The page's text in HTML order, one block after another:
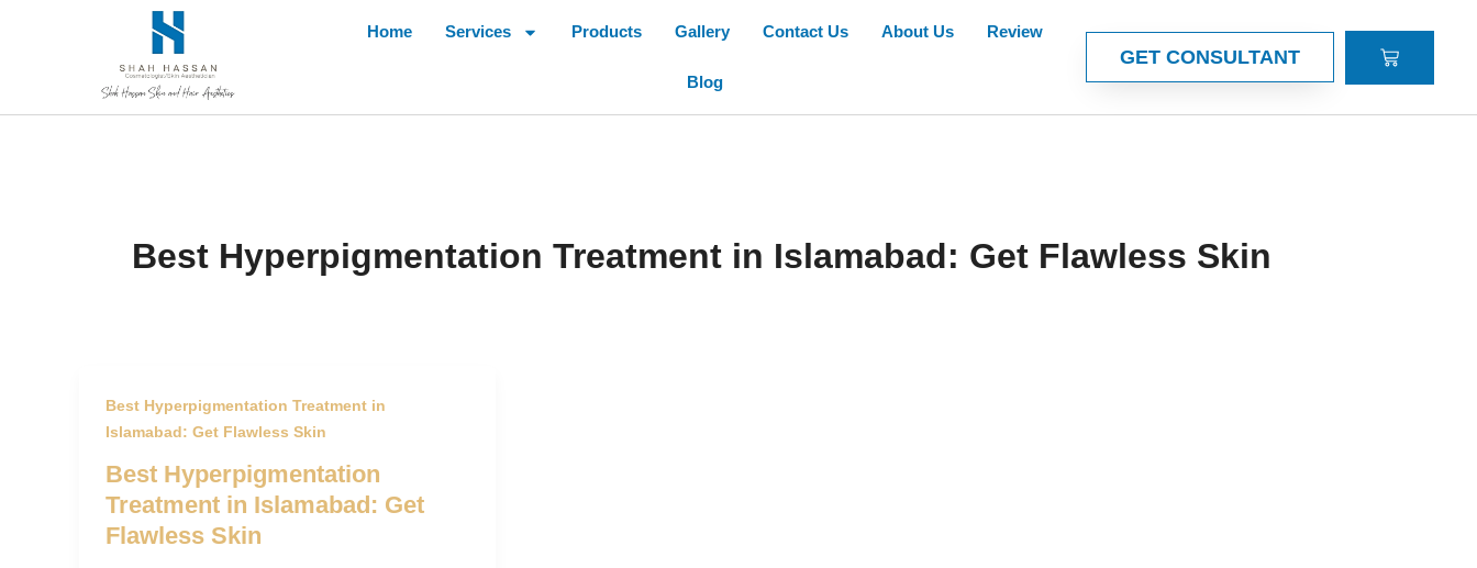
Home Services Products Gallery Contact Us About Us Review
Blog
GET CONSULTANT CART
Best Hyperpigmentation Treatment in Islamabad: Get Flawless Skin
Best Hyperpigmentation Treatment in
Islamabad: Get Flawless Skin
Best Hyperpigmentation
Treatment in Islamabad: Get
Flawless Skin